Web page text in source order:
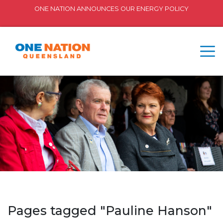
ONE NATION ANNOUNCES OUR ENERGY POLICY
Pages tagged "Pauline Hanson"